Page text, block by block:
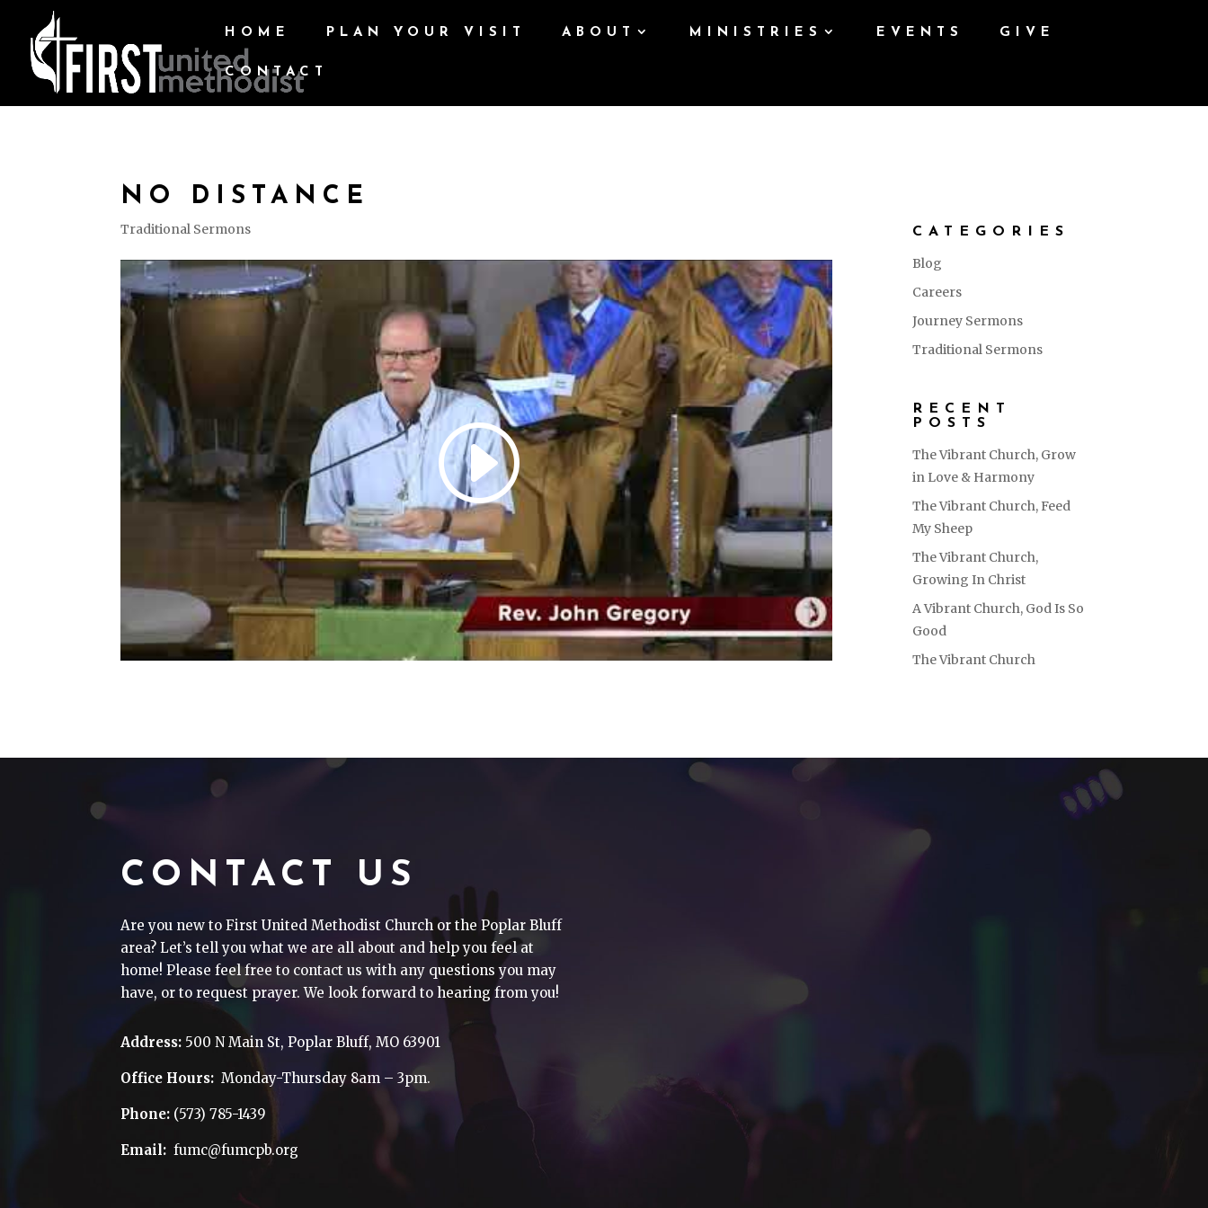
HOME PLAN YOUR VISIT ABOUT MINISTRIES EVENTS GIVE
CONTACT
NO DISTANCE
Traditional Sermons CATEGORIES
Blog
Careers
Journey Sermons
Traditional Sermons
RECENT
POSTS
The Vibrant Church, Grow
in Love & Harmony
The Vibrant Church, Feed
My Sheep
The Vibrant Church,
Growing In Christ
A Vibrant Church, God Is So
Good
The Vibrant Church
CONTACT US
Are you new to First United Methodist Church or the Poplar Bluff
area? Let’s tell you what we are all about and help you feel at
home! Please feel free to contact us with any questions you may
have, or to request prayer. We look forward to hearing from you!
Address: 500 N Main St, Poplar Bluff, MO 63901
Office Hours: Monday-Thursday 8am – 3pm.
Phone: (573) 785-1439
Email: fumc@fumcpb.org